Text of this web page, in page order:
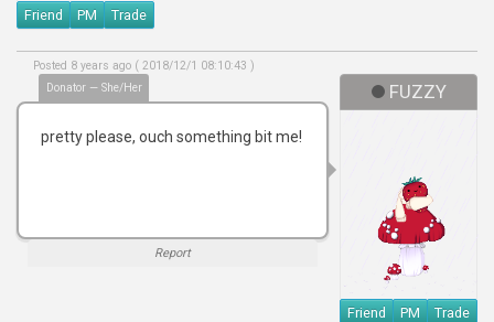
Friend PM Trade
FUZZY
Friend PM Trade
Donator — She/Her
Posted 8 years ago ( 2018/12/1 08:10:43 )
pretty please, ouch something bit me!
Report